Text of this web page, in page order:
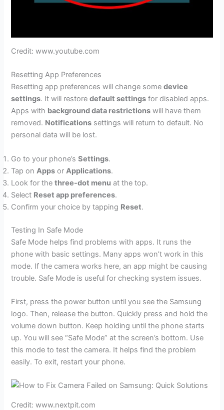
Credit: www.youtube.com
Resetting App Preferences
Resetting app preferences will change somedevice
settings. It will restoredefault settings for disabled apps.
Apps with background data restrictions will have them
removed. Notifications settings will return to default. No
personal data will be lost.
Go to your phone’sSettings.
Tap onApps orApplications.
Look for thethree-dot menu at the top.
Select Reset app preferences.
Confirm your choice by tapping Reset.
Testing In Safe Mode
Safe Mode helps find problems with apps. It runs the
phone with basic settings. Many apps won’t work in this
mode. If the camera works here, an app might be causing
trouble. Safe Mode is useful for checking system issues.
First, press the power button until you see the Samsung
logo. Then, release the button. Quickly press and hold the
volume down button. Keep holding until the phone starts
up. You will see “Safe Mode” at the screen’s bottom. Use
this mode to test the camera. It helps find the problem
easily. To exit, restart your phone.
Credit: www.nextpit.com